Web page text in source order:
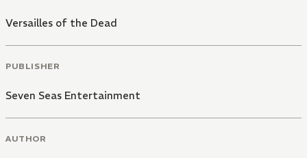
Versailles of the Dead
PUBLISHER
Seven Seas Entertainment
AUTHOR